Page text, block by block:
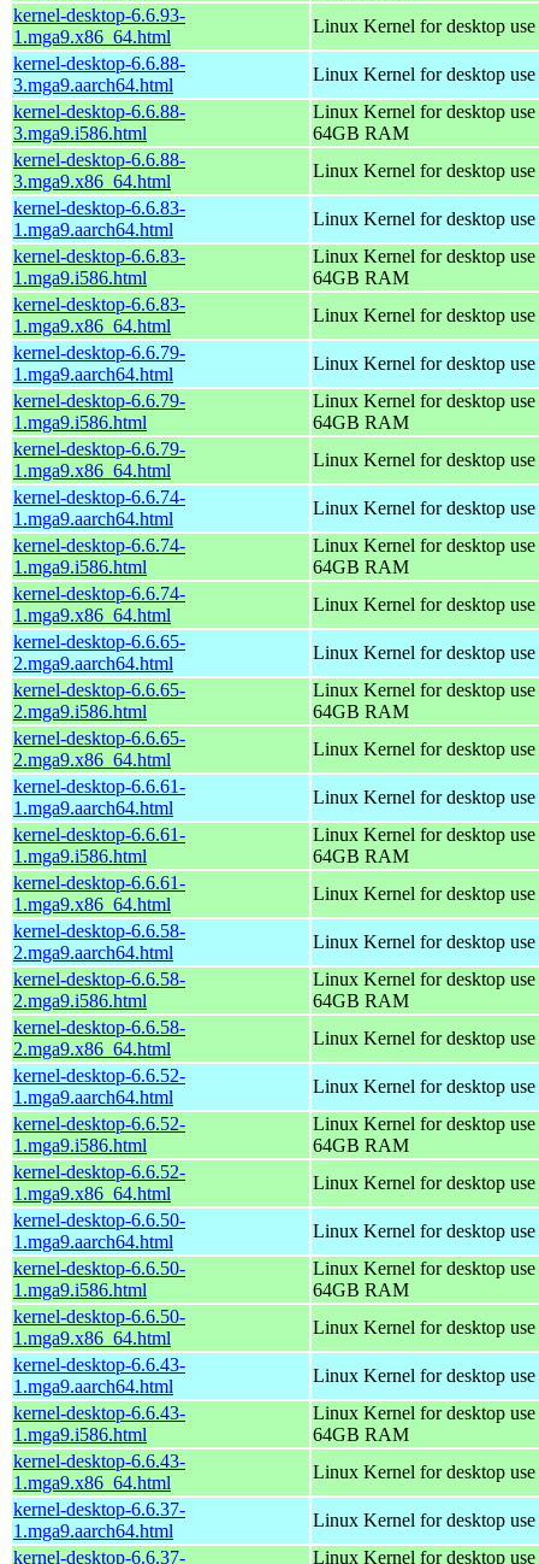
kernel-desktop-6.6.93-
1.mga9.x86_64.html
Linux Kernel for desktop
kernel-desktop-6.6.88-
3.mga9.aarch64.html
Linux Kernel for desktop
kernel-desktop-6.6.88-
3.mga9.i586.html
Linux Kernel for desktop
64GB RAM
kernel-desktop-6.6.88-
3.mga9.x86_64.html
Linux Kernel for desktop
kernel-desktop-6.6.83-
1.mga9.aarch64.html
Linux Kernel for desktop
kernel-desktop-6.6.83-
1.mga9.i586.html
Linux Kernel for desktop
64GB RAM
kernel-desktop-6.6.83-
1.mga9.x86_64.html
Linux Kernel for desktop
kernel-desktop-6.6.79-
1.mga9.aarch64.html
Linux Kernel for desktop
kernel-desktop-6.6.79-
1.mga9.i586.html
Linux Kernel for desktop
64GB RAM
kernel-desktop-6.6.79-
1.mga9.x86_64.html
Linux Kernel for desktop
kernel-desktop-6.6.74-
1.mga9.aarch64.html
Linux Kernel for desktop
kernel-desktop-6.6.74-
1.mga9.i586.html
Linux Kernel for desktop
64GB RAM
kernel-desktop-6.6.74-
1.mga9.x86_64.html
Linux Kernel for desktop
kernel-desktop-6.6.65-
2.mga9.aarch64.html
Linux Kernel for desktop
kernel-desktop-6.6.65-
2.mga9.i586.html
Linux Kernel for desktop
64GB RAM
kernel-desktop-6.6.65-
2.mga9.x86_64.html
Linux Kernel for desktop
kernel-desktop-6.6.61-
1.mga9.aarch64.html
Linux Kernel for desktop
kernel-desktop-6.6.61-
1.mga9.i586.html
Linux Kernel for desktop
64GB RAM
kernel-desktop-6.6.61-
1.mga9.x86_64.html
Linux Kernel for desktop
kernel-desktop-6.6.58-
2.mga9.aarch64.html
Linux Kernel for desktop
kernel-desktop-6.6.58-
2.mga9.i586.html
Linux Kernel for desktop
64GB RAM
kernel-desktop-6.6.58-
2.mga9.x86_64.html
Linux Kernel for desktop
kernel-desktop-6.6.52-
1.mga9.aarch64.html
Linux Kernel for desktop
kernel-desktop-6.6.52-
1.mga9.i586.html
Linux Kernel for desktop
64GB RAM
kernel-desktop-6.6.52-
1.mga9.x86_64.html
Linux Kernel for desktop
kernel-desktop-6.6.50-
1.mga9.aarch64.html
Linux Kernel for desktop
kernel-desktop-6.6.50-
1.mga9.i586.html
Linux Kernel for desktop
64GB RAM
kernel-desktop-6.6.50-
1.mga9.x86_64.html
Linux Kernel for desktop
kernel-desktop-6.6.43-
1.mga9.aarch64.html
Linux Kernel for desktop
kernel-desktop-6.6.43-
1.mga9.i586.html
Linux Kernel for desktop
64GB RAM
kernel-desktop-6.6.43-
1.mga9.x86_64.html
Linux Kernel for desktop
kernel-desktop-6.6.37-
1.mga9.aarch64.html
Linux Kernel for desktop
kernel-desktop-6.6.37-
Linux Kernel for desktop